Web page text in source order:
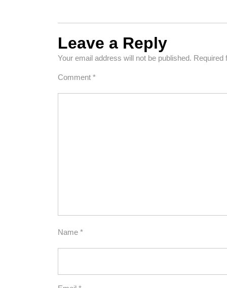
Leave a Reply
Your email address will not be published. Required
Comment *
Name *